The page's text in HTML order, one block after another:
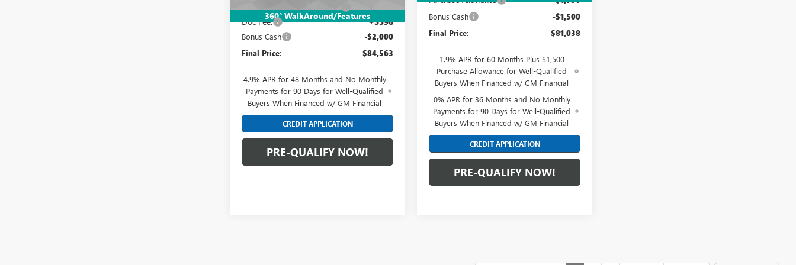
360° WalkAround/Features
Doc Fee: +$398
Bonus Cash -$2,000
Final Price: $84,563
4.9% APR for 48 Months and No Monthly
Payments for 90 Days for Well-Qualified
Buyers When Financed w/ GM Financial
CREDIT APPLICATION
PRE-QUALIFY NOW!
Bonus Cash -$1,500
Final Price: $81,038
1.9% APR for 60 Months Plus $1,500
Purchase Allowance for Well-Qualified
Buyers When Financed w/ GM Financial
0% APR for 36 Months and No Monthly
Payments for 90 Days for Well-Qualified
Buyers When Financed w/ GM Financial
CREDIT APPLICATION
PRE-QUALIFY NOW!